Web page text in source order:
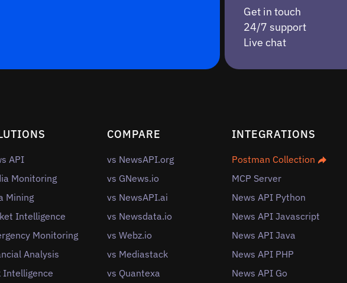
Get in touch
24/7 support
Live chat
API
Monitoring
Mining
Intelligence
Monitoring
Analysis
Intelligence
COMPARE
vs NewsAPI.org
vs GNews.io
vs NewsAPI.ai
vs Newsdata.io
vs Webz.io
vs Mediastack
vs Quantexa
INTEGRATIONS
Postman Collection
MCP Server
News API Python
News API Javascript
News API Java
News API PHP
News API Go